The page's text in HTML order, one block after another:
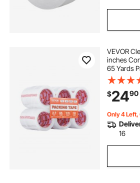
VEVOR
inches
65 Yards
Thick,
Designed
Packing,
Office
$2490
Only 4 Left,
16